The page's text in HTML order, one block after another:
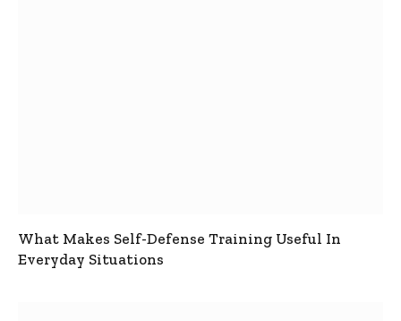
What Makes Self-Defense Training Useful In
Everyday Situations